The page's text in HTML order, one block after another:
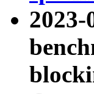
2023-